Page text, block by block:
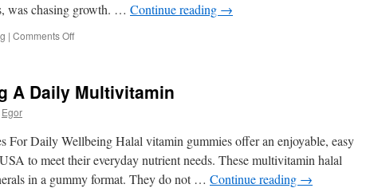
was chasing growth. … Continue reading →
| Comments Offon
In
Tips
For
Competitive
Niches
A Daily Multivitamin
Egor
For Daily Wellbeing Halal vitamin gummies offer an enjoyable, easy
to meet their everyday nutrient needs. These multivitamin halal
in a gummy format. They do not … Continue reading →